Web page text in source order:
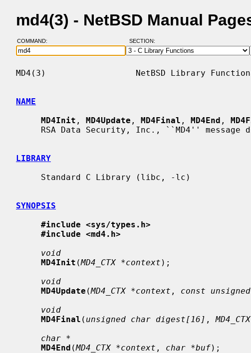
md4(3) - NetBSD Manual
COMMAND: SECTION:
MD4(3)                  NetBSD Library
NAME
MD4Init , MD4Update , MD4Final , MD4End ,
LIBRARY
SYNOPSIS
#include <sys/types.h>
#include <md4.h>
void
MD4Init (MD4_CTX *context );
void
MD4Update (MD4_CTX *context , const
void
MD4Final ( unsigned char digest[16] ,
char *
MD4End (MD4_CTX *context , char *buf);